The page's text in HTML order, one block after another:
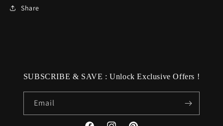
Share
SUBSCRIBE & SAVE : Unlock Exclusive Offers !
Email